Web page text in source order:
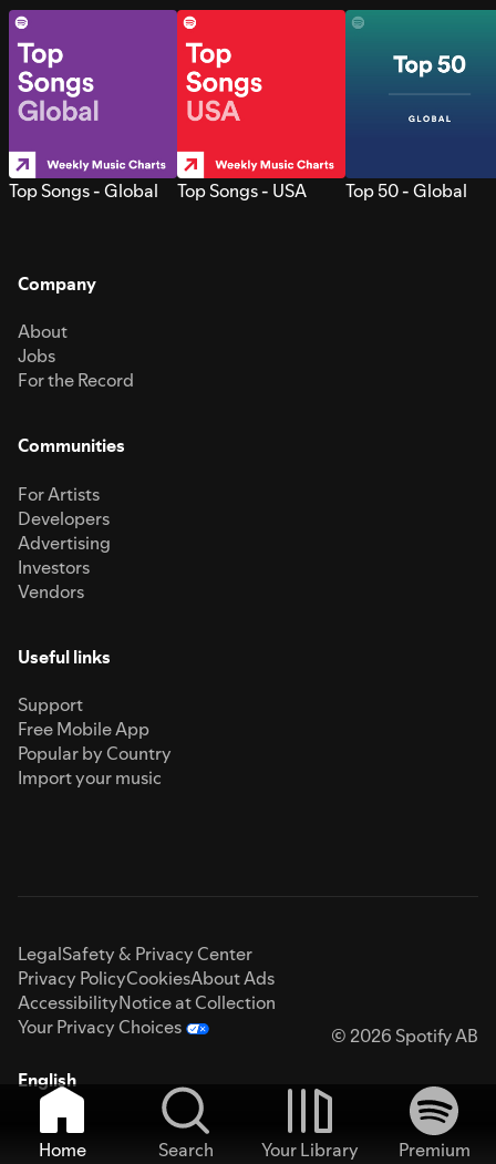
Top Songs - Global Top Songs - USA Top 50 - Global
Company
About
Jobs
For the Record
Communities
For Artists
Developers
Advertising
Investors
Vendors
Useful links
Support
Free Mobile App
Popular by Country
Import your music
LegalSafety & Privacy Center
Privacy PolicyCookiesAbout Ads
AccessibilityNotice at Collection
Your Privacy Choices
© 2026 Spotify AB
English
Home Search Your Library
Premium